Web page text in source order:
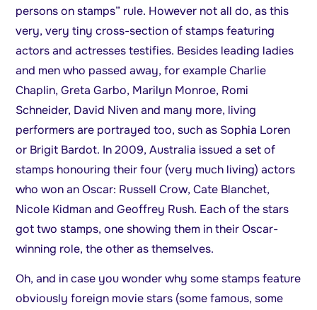
persons on stamps” rule. However not all do, as this
very, very tiny cross-section of stamps featuring
actors and actresses testifies. Besides leading ladies
and men who passed away, for example Charlie
Chaplin, Greta Garbo, Marilyn Monroe, Romi
Schneider, David Niven and many more, living
performers are portrayed too, such as Sophia Loren
or Brigit Bardot. In 2009, Australia issued a set of
stamps honouring their four (very much living) actors
who won an Oscar: Russell Crow, Cate Blanchet,
Nicole Kidman and Geoffrey Rush. Each of the stars
got two stamps, one showing them in their Oscar-
winning role, the other as themselves.
Oh, and in case you wonder why some stamps feature
obviously foreign movie stars (some famous, some